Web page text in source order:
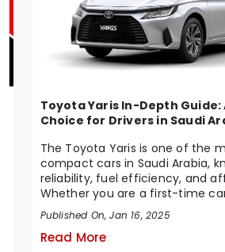
Toyota Yaris In-Depth Guide:
Choice for Drivers in Saudi
The Toyota Yaris is one of the
compact cars in Saudi Arabia,
reliability, fuel efficiency, and
Whether you are a first-time
Published On, Jan 16, 2025
Read More